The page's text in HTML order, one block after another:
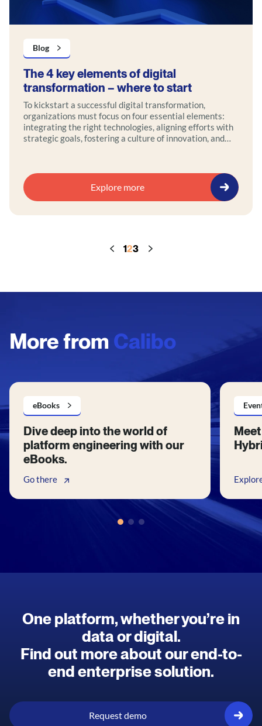
Blog
The 4 key elements of digital
transformation – where to start
To kickstart a successful digital transformation,
organizations must focus on four essential elements:
integrating the right technologies, aligning efforts with
strategic goals, fostering a culture of innovation, and
Explore more
123
More from Calibo
eBooks
Dive deep into the world of
platform engineering with our
eBooks.
Go there
One platform, whether you’re in
data or digital.
Find out more about our end-to-
end enterprise solution.
Request demo